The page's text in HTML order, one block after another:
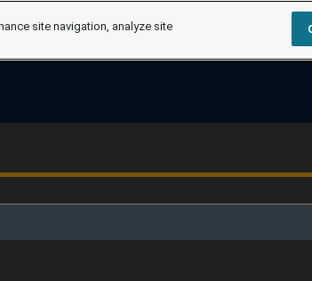
site navigation, analyze site